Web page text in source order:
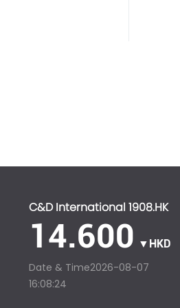
C&D International 1908.HK
14.600 ▼HKD
Date & Time2026-08-07
16:08:24